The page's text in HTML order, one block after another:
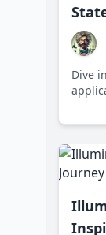
Dive
rights